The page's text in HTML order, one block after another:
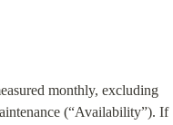
monthly, excluding
(“Availability”). If